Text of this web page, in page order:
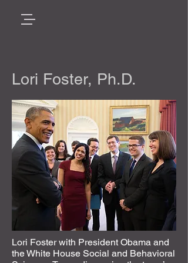
Lori Foster, Ph.D.
Lori Foster with President Obama and
the White House Social and Behavioral